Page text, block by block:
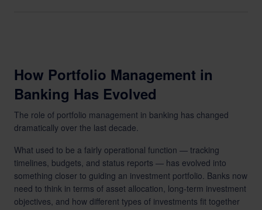
How Portfolio Management in
Banking Has Evolved
The role of portfolio management in banking has changed
dramatically over the last decade.
What used to be a fairly operational function — tracking
timelines, budgets, and status reports — has evolved into
something closer to guiding an investment portfolio. Banks now
need to think in terms of asset allocation, long-term investment
objectives, and how different types of investments fit together